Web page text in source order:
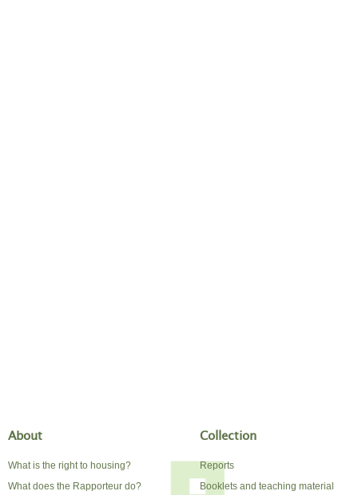
About
What is the right to housing?
What does the Rapporteur do?
Collection
Reports
Booklets and teaching material